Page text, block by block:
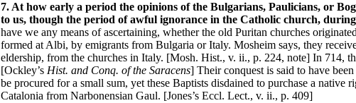
7. At how early a period the opinions of the Bulgarians, Paulicians, or
to us, though the period of awful ignorance in the Catholic church,
have we any means of ascertaining, whether the old Puritan churches
formed at Albi, by emigrants from Bulgaria or Italy. Mosheim says, they
eldership, from the churches in Italy. [Mosh. Hist., v. ii., p. 224, note] In 714,
[Ockley’s Hist. and Conq. of the Saracens] Their conquest is said to have
be procured for a small sum, yet these Baptists disdained to purchase a
Catalonia from Narbonensian Gaul. [Jones’s Eccl. Lect., v. ii., p. 409]